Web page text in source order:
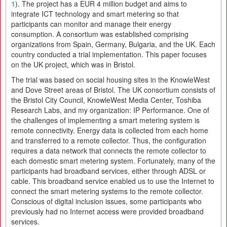
1). The project has a EUR 4 million budget and aims to
integrate ICT technology and smart metering so that
participants can monitor and manage their energy
consumption. A consortium was established comprising
organizations from Spain, Germany, Bulgaria, and the UK. Each
country conducted a trial implementation. This paper focuses
on the UK project, which was in Bristol.
The trial was based on social housing sites in the KnowleWest
and Dove Street areas of Bristol. The UK consortium consists of
the Bristol City Council, KnowleWest Media Center, Toshiba
Research Labs, and my organization: IP Performance. One of
the challenges of implementing a smart metering system is
remote connectivity. Energy data is collected from each home
and transferred to a remote collector. Thus, the configuration
requires a data network that connects the remote collector to
each domestic smart metering system. Fortunately, many of the
participants had broadband services, either through ADSL or
cable. This broadband service enabled us to use the Internet to
connect the smart metering systems to the remote collector.
Conscious of digital inclusion issues, some participants who
previously had no Internet access were provided broadband
services.